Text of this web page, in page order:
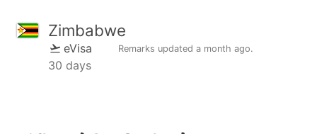
Zimbabwe
eVisa Remarks updated a month ago.
30 days